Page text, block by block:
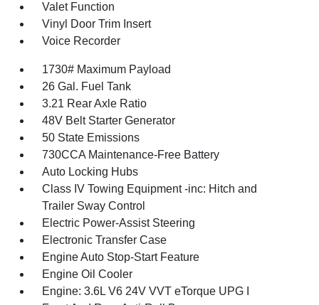
Valet Function
Vinyl Door Trim Insert
Voice Recorder
1730# Maximum Payload
26 Gal. Fuel Tank
3.21 Rear Axle Ratio
48V Belt Starter Generator
50 State Emissions
730CCA Maintenance-Free Battery
Auto Locking Hubs
Class IV Towing Equipment -inc: Hitch and
Trailer Sway Control
Electric Power-Assist Steering
Electronic Transfer Case
Engine Auto Stop-Start Feature
Engine Oil Cooler
Engine: 3.6L V6 24V VVT eTorque UPG I